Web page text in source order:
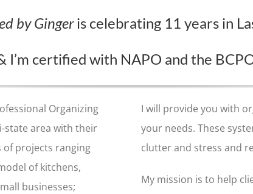
by Gingeris celebrating 11 years in
I’m certified with NAPO and the
Organizing
state area with their
of projects ranging
of kitchens,
businesses;
I will provide you with
your needs. These
clutter and stress and
My mission is to help